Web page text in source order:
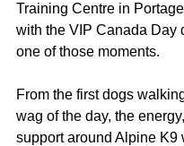
Training Centre in
with the VIP Canada Day
one of those moments.
From the first dogs
wag of the day, the
support around Alpine K9